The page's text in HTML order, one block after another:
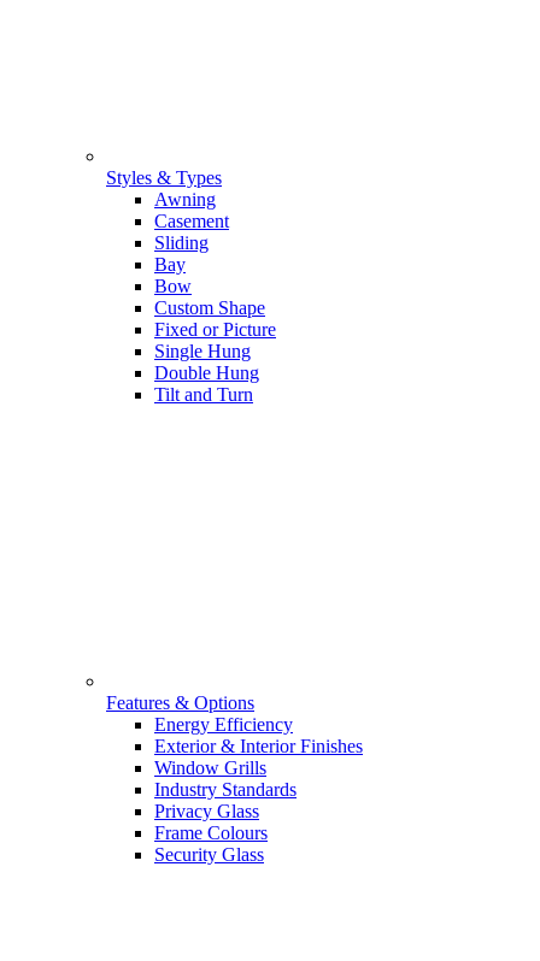
Styles & Types
Awning
Casement
Sliding
Bay
Bow
Custom Shape
Fixed or Picture
Single Hung
Double Hung
Tilt and Turn
Features & Options
Energy Efficiency
Exterior & Interior Finishes
Window Grills
Industry Standards
Privacy Glass
Frame Colours
Security Glass